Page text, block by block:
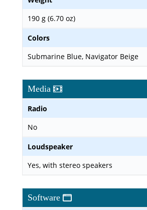
190 g (6.70 oz)
Colors
Submarine Blue, Navigator Beige
Media
Radio
No
Loudspeaker
Yes, with stereo speakers
Software